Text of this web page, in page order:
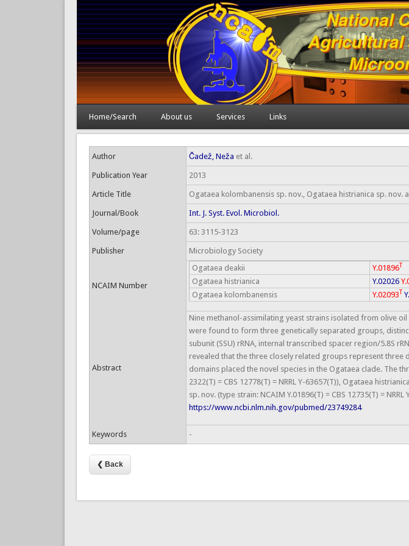
Home/Search About us Services Links
Author Čadež, Neža et al.
Publication Year 2013
Article Title Ogataea kolombanensis sp. nov., Ogataea histrianica sp.
Journal/Book Int. J. Syst. Evol. Microbiol.
Volume/page 63: 3115-3123
Publisher Microbiology Society
NCAIM Number
Ogataea deakii Y.01896T
Ogataea histrianica Y.02026
Ogataea kolombanensis
Y.02093T
Abstract
Nine methanol-assimilating yeast strains isolated from olive
were found to form three genetically separated groups,
subunit (SSU) rRNA, internal transcribed spacer region/5.8S
revealed that the three closely related groups represent three
domains placed the novel species in the Ogataea clade. The
2322(T) = CBS 12778(T) = NRRL Y-63657(T)), Ogataea
sp. nov. (type strain: NCAIM Y.01896(T) = CBS 12735(T) = NRRL
https://www.ncbi.nlm.nih.gov/pubmed/23749284
Keywords -